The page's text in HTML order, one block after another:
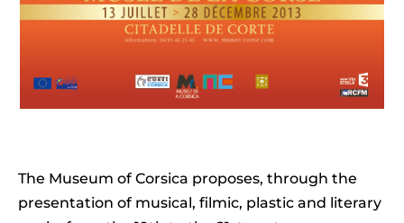
The Museum of Corsica proposes, through the
presentation of musical, filmic, plastic and literary